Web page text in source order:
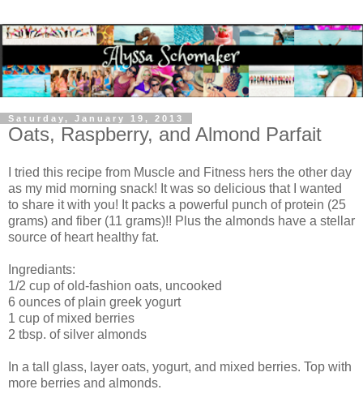
Saturday, January 19, 2013
Oats, Raspberry, and Almond Parfait
I tried this recipe from Muscle and Fitness hers the other day
as my mid morning snack! It was so delicious that I wanted
to share it with you! It packs a powerful punch of protein (25
grams) and fiber (11 grams)!! Plus the almonds have a stellar
source of heart healthy fat.
Ingrediants:
1/2 cup of old-fashion oats, uncooked
6 ounces of plain greek yogurt
1 cup of mixed berries
2 tbsp. of silver almonds
In a tall glass, layer oats, yogurt, and mixed berries. Top with
more berries and almonds.